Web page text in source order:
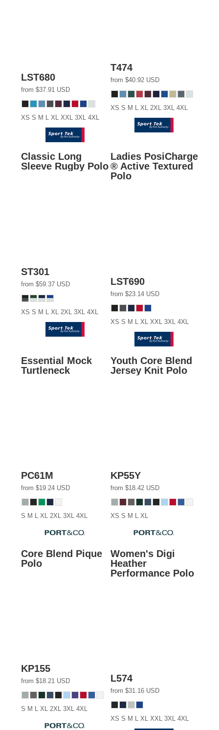
LST680
from $37.91 USD
XS S M L XL XXL 3XL 4XL
T474
from $40.92 USD
XS S M L XL 2XL 3XL 4XL
Classic Long
Sleeve Rugby Polo
ST301
from $59.37 USD
XS S M L XL 2XL 3XL 4XL
Ladies PosiCharge
® Active Textured
Polo
LST690
from $23.14 USD
XS S M L XL XXL 3XL 4XL
Essential Mock
Turtleneck
PC61M
from $19.24 USD
S M L XL 2XL 3XL 4XL
Youth Core Blend
Jersey Knit Polo
KP55Y
from $18.42 USD
XS S M L XL
Core Blend Pique
Polo
KP155
from $18.21 USD
S M L XL 2XL 3XL 4XL
Women's Digi
Heather
Performance Polo
L574
from $31.16 USD
XS S M L XL XXL 3XL 4XL